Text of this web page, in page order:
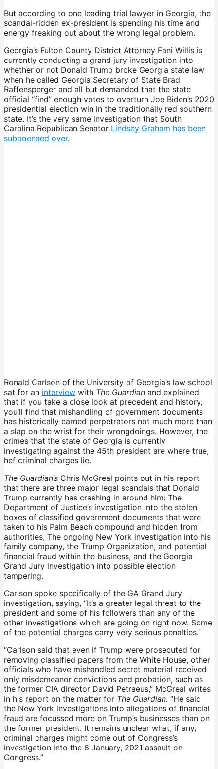
But according to one leading trial lawyer in Georgia, the
scandal-ridden ex-president is spending his time and
energy freaking out about the wrong legal problem.
Georgia’s Fulton County District Attorney Fani Willis is
currently conducting a grand jury investigation into
whether or not Donald Trump broke Georgia state law
when he called Georgia Secretary of State Brad
Raffensperger and all but demanded that the state
official “find” enough votes to overturn Joe Biden’s 2020
presidential election win in the traditionally red southern
state. It’s the very same investigation that South
Carolina Republican Senator Lindsey Graham has been
subpoenaed over.
Ronald Carlson of the University of Georgia’s law school
sat for an interview with The Guardian and explained
that if you take a close look at precedent and history,
you’ll find that mishandling of government documents
has historically earned perpetrators not much more than
a slap on the wrist for their wrongdoings. However, the
crimes that the state of Georgia is currently
investigating against the 45th president are where true,
hef criminal charges lie.
The Guardian’s Chris McGreal points out in his report
that there are three major legal scandals that Donald
Trump currently has crashing in around him: The
Department of Justice’s investigation into the stolen
boxes of classified government documents that were
taken to his Palm Beach compound and hidden from
authorities, The ongoing New York investigation into his
family company, the Trump Organization, and potential
financial fraud within the business, and the Georgia
Grand Jury investigation into possible election
tampering.
Carlson spoke specifically of the GA Grand Jury
investigation, saying, “It’s a greater legal threat to the
president and some of his followers than any of the
other investigations which are going on right now. Some
of the potential charges carry very serious penalties.”
“Carlson said that even if Trump were prosecuted for
removing classified papers from the White House, other
officials who have mishandled secret material received
only misdemeanor convictions and probation, such as
the former CIA director David Petraeus,” McGreal writes
in his report on the matter for The Guardian. “He said
the New York investigations into allegations of financial
fraud are focussed more on Trump’s businesses than on
the former president. It remains unclear what, if any,
criminal charges might come out of Congress’s
investigation into the 6 January, 2021 assault on
Congress.”